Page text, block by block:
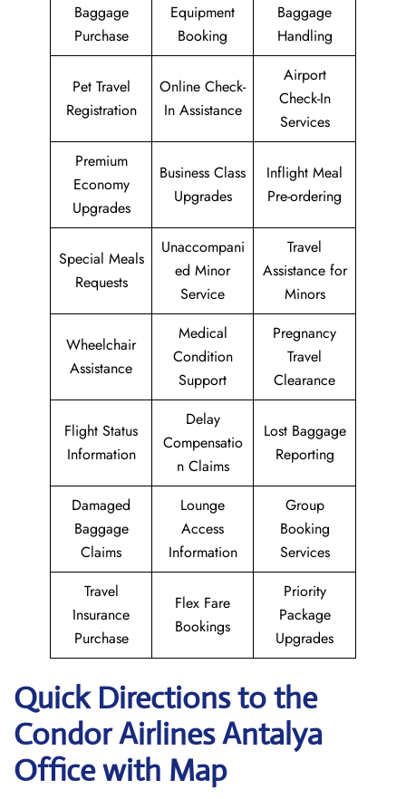
Baggage
Purchase
Equipment
Booking
Baggage
Handling
Pet Travel
Registration
Online Check-
In Assistance
Airport
Check-In
Services
Premium
Economy
Upgrades
Business Class
Upgrades
Inflight Meal
Pre-ordering
Special Meals
Requests
Unaccompani
ed Minor
Service
Travel
Assistance for
Minors
Wheelchair
Assistance
Medical
Condition
Support
Pregnancy
Travel
Clearance
Flight Status
Information
Delay
Compensatio
n Claims
Lost Baggage
Reporting
Damaged
Baggage
Claims
Lounge
Access
Information
Group
Booking
Services
Travel
Insurance
Purchase
Flex Fare
Bookings
Priority
Package
Upgrades
Quick Directions to the
Condor Airlines Antalya
Office with Map